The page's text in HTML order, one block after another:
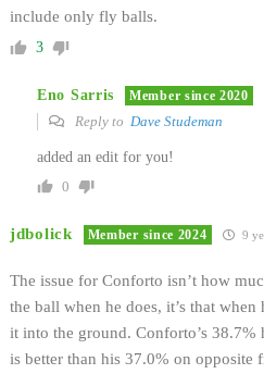
include only fly balls.
3
Eno Sarris Member since 2020
Reply to Dave Studeman
added an edit for you!
0
jdbolick Member since 2024 9
The issue for Conforto isn’t how
the ball when he does, it’s that
it into the ground. Conforto’s
is better than his 37.0% on opposite